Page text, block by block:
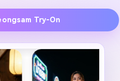
Try-On